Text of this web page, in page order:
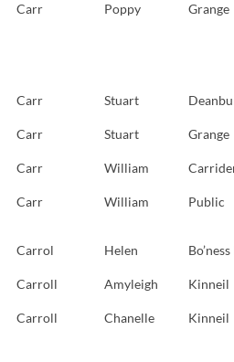
Carr Poppy Grange
Carr Stuart
Carr Stuart Grange
Carr William
Carr William Public
Carrol Helen
Carroll Amyleigh Kinneil
Carroll Chanelle Kinneil